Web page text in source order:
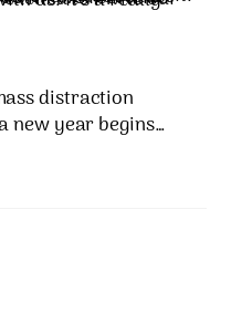
distraction
new year begins…